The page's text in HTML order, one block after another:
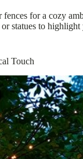
for a cozy
statues to
Touch